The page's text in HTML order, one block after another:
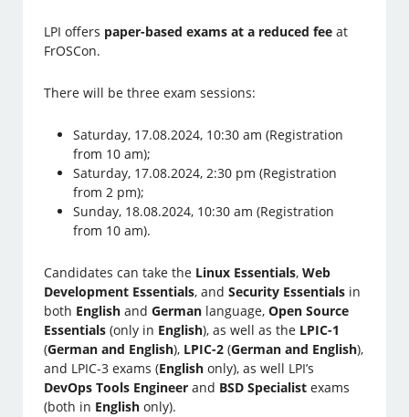
LPI offers paper-based exams at a reduced fee at
FrOSCon.
There will be three exam sessions:
Saturday, 17.08.2024, 10:30 am (Registration
from 10 am);
Saturday, 17.08.2024, 2:30 pm (Registration
from 2 pm);
Sunday, 18.08.2024, 10:30 am (Registration
from 10 am).
Candidates can take the Linux Essentials,Web
Development Essentials, andSecurity Essentials in
both English andGerman language,Open Source
Essentials (only in English), as well as the LPIC-1
(German and English), LPIC-2 (German and English),
and LPIC-3 exams (English only), as well LPI’s
DevOps Tools Engineer and BSD Specialist exams
(both in English only).